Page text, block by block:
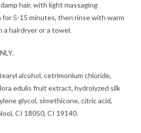
hair, with light massaging
for 5-15 minutes, then rinse with warm
hairdryer or a towel.
alcohol, cetrimonium chloride,
edulis fruit extract, hydrolyzed silk
glycol, simethicone, citric acid,
CI 18050, CI 19140.